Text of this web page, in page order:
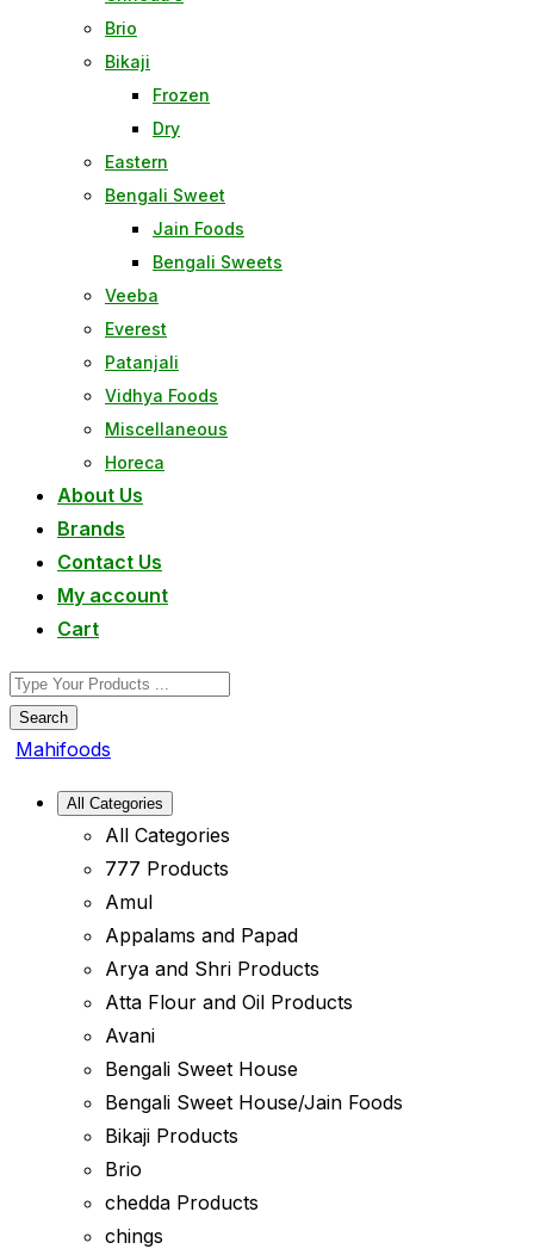
Brio
Bikaji
Frozen
Dry
Eastern
Bengali Sweet
Jain Foods
Bengali Sweets
Veeba
Everest
Patanjali
Vidhya Foods
Miscellaneous
Horeca
About Us
Brands
Contact Us
My account
Cart
Search
Mahifoods
All Categories
All Categories
777 Products
Amul
Appalams and Papad
Arya and Shri Products
Atta Flour and Oil Products
Avani
Bengali Sweet House
Bengali Sweet House/Jain Foods
Bikaji Products
Brio
chedda Products
chings